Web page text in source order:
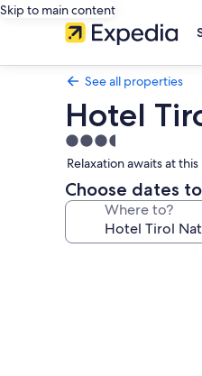
Skip to main content
See all properties
Hotel
3.5
star
property
Relaxation awaits at
Choose dates
Where to?